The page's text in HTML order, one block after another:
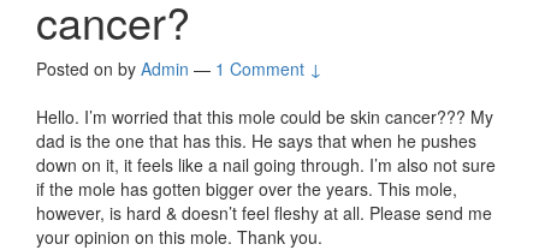
cancer?
Posted on by Admin — 1 Comment ↓
Hello. I’m worried that this mole could be skin cancer??? My
dad is the one that has this. He says that when he pushes
down on it, it feels like a nail going through. I’m also not sure
if the mole has gotten bigger over the years. This mole,
however, is hard & doesn’t feel fleshy at all. Please send me
your opinion on this mole. Thank you.